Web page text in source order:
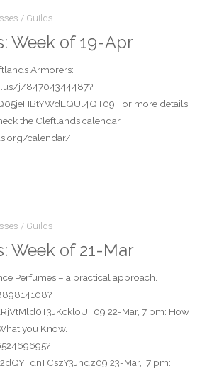
/ Guilds
Week of 19-Apr
Armorers:
j/84704344487?
For more details
the Cleftlands calendar
calendar/
/ Guilds
Week of 21-Mar
Perfumes – a practical approach.
22-Mar, 7 pm: How
you Know.
23-Mar, 7 pm: